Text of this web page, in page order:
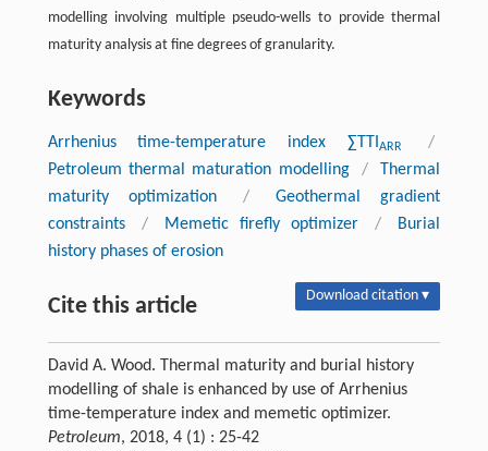
modelling involving multiple pseudo-wells to provide thermal
maturity analysis at fine degrees of granularity.
Keywords
Arrhenius time-temperature index ∑TTI ARR
/
Petroleum thermal maturation modelling
/
Thermal
maturity optimization
/
Geothermal gradient
constraints
/ Memetic firefly optimizer /
Burial
history phases of erosion
Cite this article Download citation ▾
David A. Wood. Thermal maturity and burial history
modelling of shale is enhanced by use of Arrhenius
time-temperature index and memetic optimizer.
Petroleum, 2018, 4 (1) : 25-42